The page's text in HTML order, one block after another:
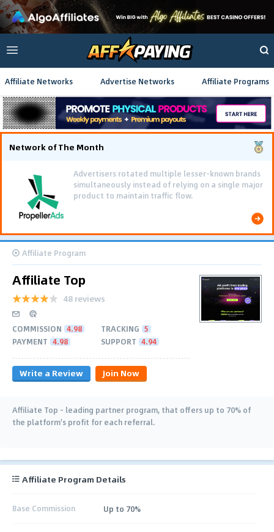
Affiliate Networks Advertise Networks Affiliate Programs
Network of The Month
Advertisers rotated multiple lesser-known brands
simultaneously instead of relying on a single major
product to maintain traffic flow.
Affiliate Program
Affiliate Top
48 reviews
COMMISSION 4.98 TRACKING 5
PAYMENT 4.98 SUPPORT 4.94
Write a Review Join Now
Affiliate Top - leading partner program, that offers up to 70% of
the platform's profit for each referral.
Affiliate Program Details
Base Commission Up to 70%